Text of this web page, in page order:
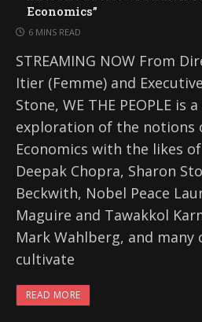
Economics”
6 MINS READ
STREAMING NOW From
Itier (Femme) and
Stone, WE THE PEOPLE is
exploration of the notions
Economics with the likes
Deepak Chopra, Sharon
Beckwith, Nobel Peace
Maguire and Tawakkol
Mark Wahlberg, and many
cultivate
READ MORE